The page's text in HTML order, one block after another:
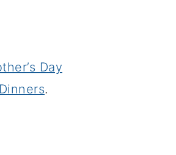
Day
.